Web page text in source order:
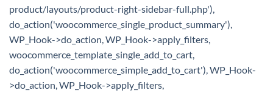
product/layouts/product-right-sidebar-full.php'),
do_action('woocommerce_single_product_summary'),
WP_Hook->do_action, WP_Hook->apply_filters,
woocommerce_template_single_add_to_cart,
do_action('woocommerce_simple_add_to_cart'), WP_Hook-
>do_action, WP_Hook->apply_filters,